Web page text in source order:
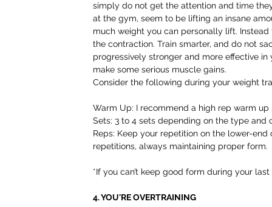
simply do not get the attention and time
at the gym, seem to be lifting an insane
much weight you can personally lift.
the contraction. Train smarter, and do not
progressively stronger and more effective
make some serious muscle gains.
Consider the following during your weight
Warm Up: I recommend a high rep warm up
Sets: 3 to 4 sets depending on the type and
Reps: Keep your repetition on the lower-
repetitions, always maintaining proper form.
*If you can’t keep good form during your
4. YOU'RE OVERTRAINING